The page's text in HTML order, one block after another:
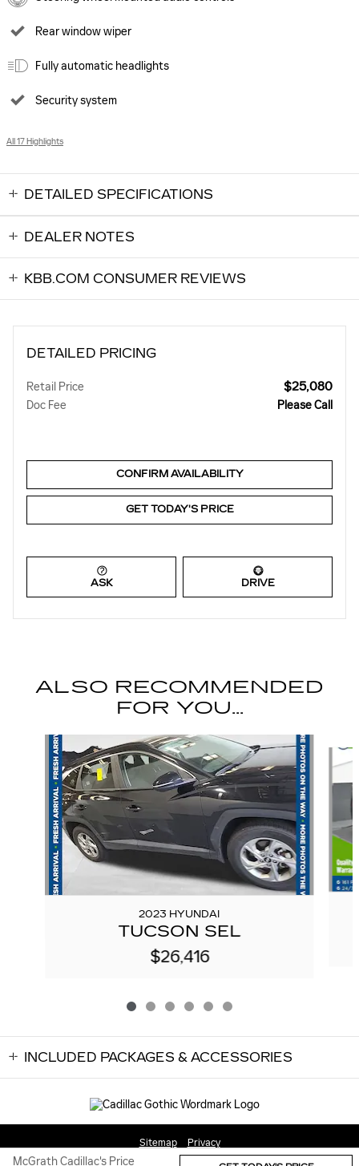
Rear window wiper
Fully automatic headlights
Security system
All 17 Highlights
DETAILED SPECIFICATIONS
DEALER NOTES
KBB.COM CONSUMER REVIEWS
DETAILED PRICING
Retail Price $25,080
Doc Fee Please Call
CONFIRM AVAILABILITY
GET TODAY'S PRICE
ASK DRIVE
ALSO RECOMMENDED
FOR YOU...
Slide 1 of 6
2023 HYUNDAI
TUCSON SEL
$26,416
INCLUDED PACKAGES & ACCESSORIES
McGrath Cadillac's Price
Sitemap Privacy